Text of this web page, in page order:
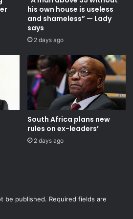
his own house is useless
and shameless” — Lady
says
2 days ago
South Africa plans new
rules on ex-leaders’
2 days ago
be published. Required fields are